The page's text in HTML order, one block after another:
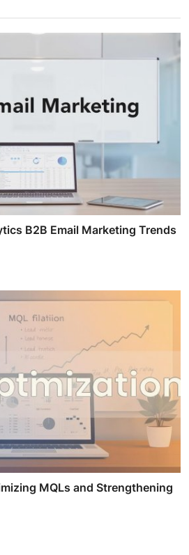
B2B Email Marketing Trends
MQLs and Strengthening